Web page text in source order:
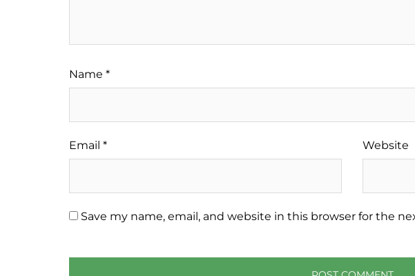
Name *
Email * Website
Save my name, email, and website in this browser for the